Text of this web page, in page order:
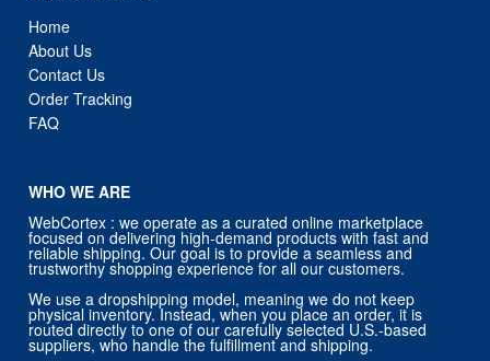
Home
About Us
Contact Us
Order Tracking
FAQ
WHO WE ARE
WebCortex : we operate as a curated online marketplace
focused on delivering high-demand products with fast and
reliable shipping. Our goal is to provide a seamless and
trustworthy shopping experience for all our customers.
We use a dropshipping model, meaning we do not keep
physical inventory. Instead, when you place an order, it is
routed directly to one of our carefully selected U.S.-based
suppliers, who handle the fulfillment and shipping.